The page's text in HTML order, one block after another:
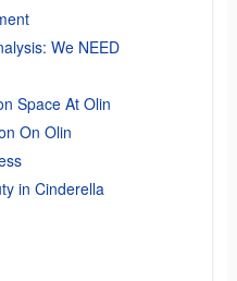
We NEED
Space At Olin
On Olin
in Cinderella